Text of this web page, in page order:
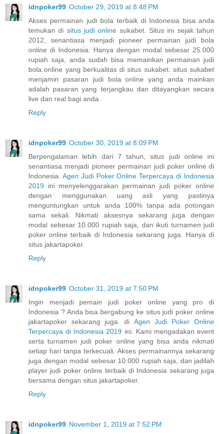
idnpoker99 October 29, 2019 at 8:48 PM
Akses permainan judi bola terbaik di Indonesia bisa anda
temukan di situs judi online sukabet. Situs ini sejak tahun
2012, senantiasa menjadi pioneer permainan judi bola
online di Indonesia. Hanya dengan modal sebesar 25.000
rupiah saja, anda sudah bisa memainkan permainan judi
bola online yang berkualitas di situs sukabet. situs sukabet
menjamin pasaran judi bola online yang anda mainkan
adalah pasaran yang terjangkau dan ditayangkan secara
live dan real bagi anda.
Reply
idnpoker99 October 30, 2019 at 8:09 PM
Berpengalaman lebih dari 7 tahun, situs judi online ini
senantiasa menjadi pioneer permainan judi poker online di
Indonesia. Agen Judi Poker Online Terpercaya di Indonesia
2019 ini menyelenggarakan permainan judi poker online
dengan menggunakan uang asli yang pastinya
menguntungkan untuk anda 100% tanpa ada potongan
sama sekali. Nikmati aksesnya sekarang juga dengan
modal sebesar 10.000 rupiah saja, dan ikuti turnamen judi
poker online terbaik di Indonesia sekarang juga. Hanya di
situs jakartapoker.
Reply
idnpoker99 October 31, 2019 at 7:50 PM
Ingin menjadi pemain judi poker online yang pro di
Indonesia ? Anda bisa bergabung ke situs judi poker online
jakartapoker sekarang juga. di Agen Judi Poker Online
Terpercaya di Indonesia 2019 ini. Kami mengadakan event
serta turnamen judi poker online yang bisa anda nikmati
setiap hari tanpa terkecuali. Akses permainannya sekarang
juga dengan modal sebesar 10.000 rupiah saja, dan jadilah
player judi poker online terbaik di Indonesia sekarang juga
bersama dengan situs jakartapoker.
Reply
idnpoker99 November 1, 2019 at 7:52 PM